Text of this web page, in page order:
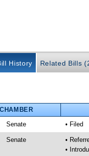
History Related Bills
CHAMBER
Senate • Filed
Senate
•
•